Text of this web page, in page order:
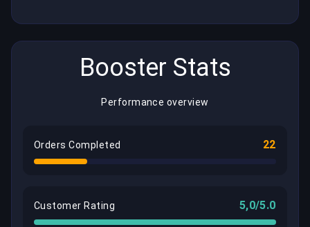
Booster Stats
Performance overview
Orders Completed 22
Customer Rating 5,0/5.0